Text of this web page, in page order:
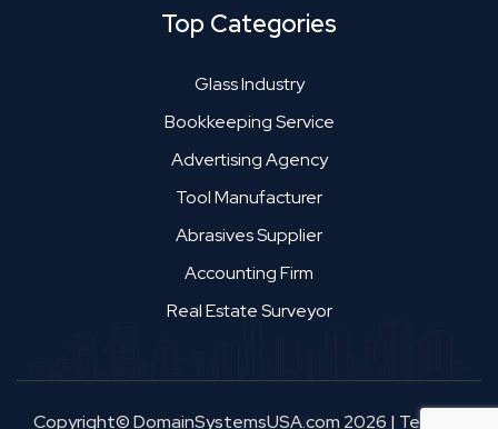
Top Categories
Glass Industry
Bookkeeping Service
Advertising Agency
Tool Manufacturer
Abrasives Supplier
Accounting Firm
Real Estate Surveyor
Copyright© DomainSystemsUSA.com 2026 | Terms &